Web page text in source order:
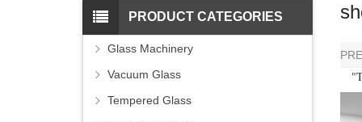
PRODUCT CATEGORIES
Glass Machinery
Vacuum Glass
Tempered Glass